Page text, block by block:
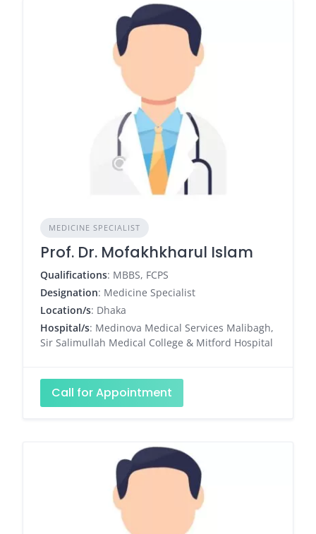
MEDICINE SPECIALIST
Prof. Dr. Mofakhkharul Islam
Qualifications: MBBS, FCPS
Designation: Medicine Specialist
Location/s: Dhaka
Hospital/s: Medinova Medical Services Malibagh,
Sir Salimullah Medical College & Mitford Hospital
Call for Appointment